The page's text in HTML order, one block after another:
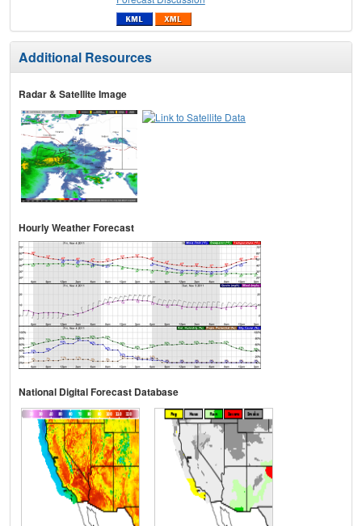
Additional Resources
Radar & Satellite Image
Hourly Weather Forecast
National Digital Forecast Database